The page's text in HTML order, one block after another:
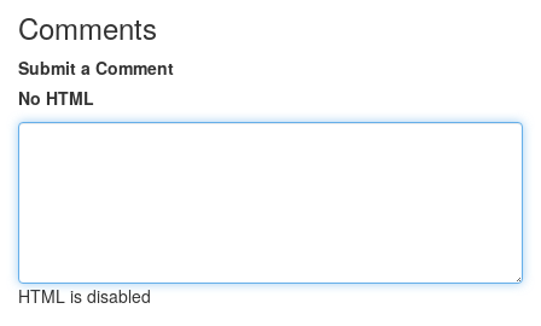
Comments
Submit a Comment
No HTML
HTML is disabled